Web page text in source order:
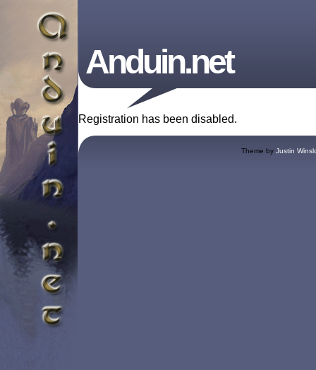
Anduin.net
Registration has been disabled.
Theme by Justin